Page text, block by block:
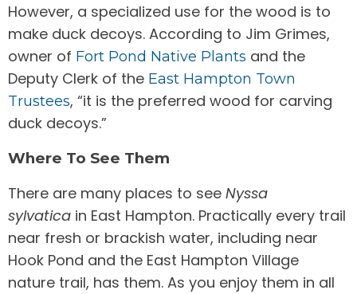
However, a specialized use for the wood is to
make duck decoys. According to Jim Grimes,
owner of Fort Pond Native Plants and the
Deputy Clerk of the East Hampton Town
Trustees, “it is the preferred wood for carving
duck decoys.”
Where To See Them
There are many places to see Nyssa
sylvatica in East Hampton. Practically every trail
near fresh or brackish water, including near
Hook Pond and the East Hampton Village
nature trail, has them. As you enjoy them in all